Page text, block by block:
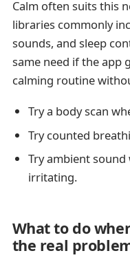
Calm often suits this
libraries commonly
sounds, and sleep
same need if the app
calming routine
Try a body scan
Try counted
Try ambient
irritating.
What to do
the real